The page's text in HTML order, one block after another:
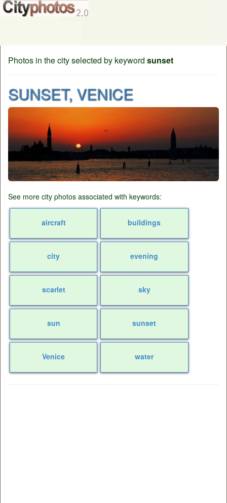
Photos in the city selected by keyword sunset
SUNSET, VENICE
See more city photos associated with keywords:
aircraft buildings
city evening
scarlet sky
sun sunset
Venice water